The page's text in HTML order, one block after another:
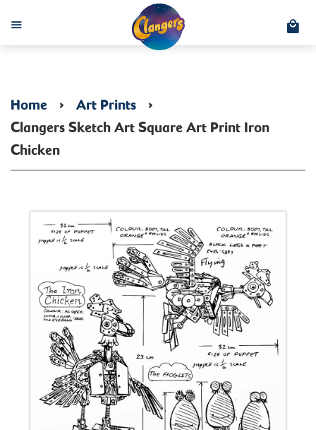
Menu
Home › Art Prints ›
Clangers Sketch Art Square Art Print Iron
Chicken